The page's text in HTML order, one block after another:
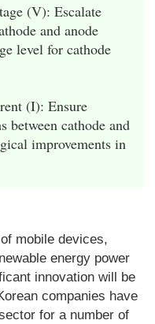
(V): Escalate
and anode
level for cathode
(I): Ensure
between cathode and
improvements in
mobile devices,
energy power
innovation will be
companies have
for a number of